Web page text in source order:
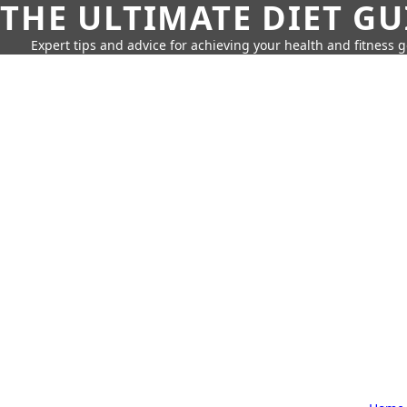
THE ULTIMATE DIET
Expert tips and advice for achieving your health and fitness